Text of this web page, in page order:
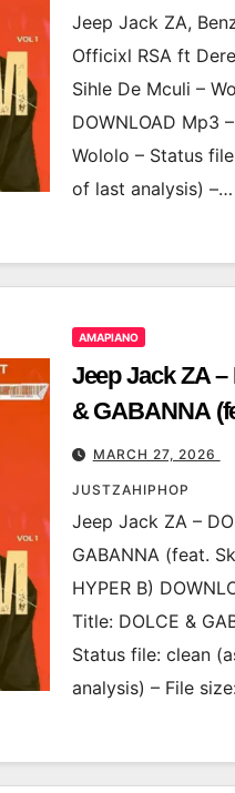
Jeep Jack ZA,
Officixl RSA ft
Sihle De Mculi –
DOWNLOAD Mp3
Wololo – Status
of last analysis) –…
AMAPIANO
Jeep Jack ZA –
& GABANNA
& HYPER B)
MARCH 27, 2026
JUSTZAHIPHOP
Jeep Jack ZA –
GABANNA (feat.
HYPER B)
Title: DOLCE &
Status file: clean
analysis) – File